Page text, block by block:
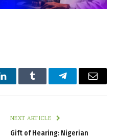
LinkedInTumblr TelegramEmail
NEXT ARTICLE
Gift of Hearing: Nigerian